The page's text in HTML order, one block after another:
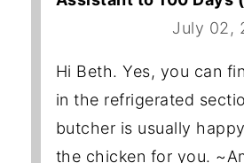
July 02,
Hi Beth. Yes, you can
in the refrigerated
butcher is usually
the chicken for you.